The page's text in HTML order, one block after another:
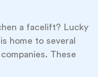
a facelift? Lucky
home to several
These